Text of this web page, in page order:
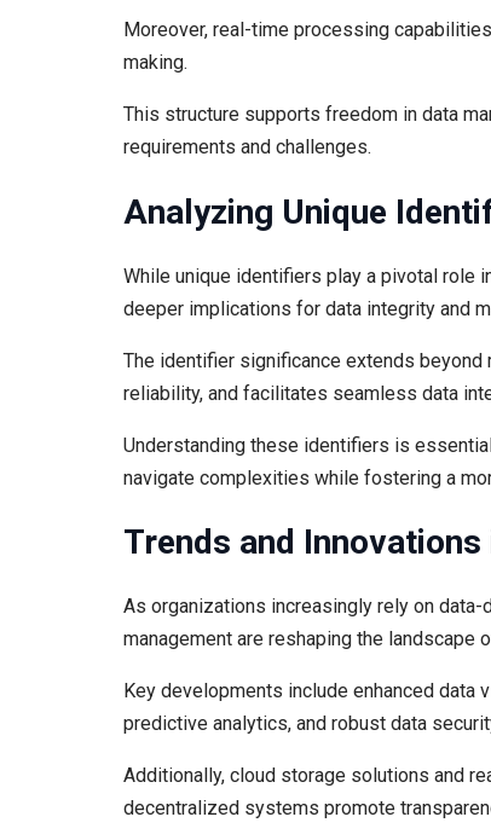
Moreover, real-time processing
making.
This structure supports freedom in data
requirements and challenges.
Analyzing Unique
While unique identifiers play a pivotal role
deeper implications for data integrity and
The identifier significance extends beyond
reliability, and facilitates seamless data
Understanding these identifiers is
navigate complexities while fostering a
Trends and
As organizations increasingly rely on
management are reshaping the landscape
Key developments include enhanced data
predictive analytics, and robust data
Additionally, cloud storage solutions and
decentralized systems promote